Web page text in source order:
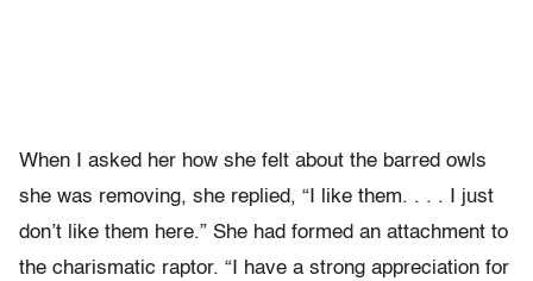
When I asked her how she felt about the barred owls
she was removing, she replied, “I like them. . . . I just
don’t like them here.” She had formed an attachment to
the charismatic raptor. “I have a strong appreciation for